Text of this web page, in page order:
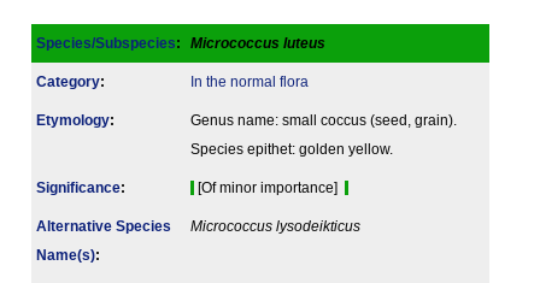
Species/Subspecies: Micrococcus luteus
Category: In the normal flora
Etymology:
Genus name: small coccus (seed, grain).
Species epithet: golden yellow.
Signi­ficance: [Of minor importance]
Alternative Species
Name(s):
Micrococcus lysodeikticus